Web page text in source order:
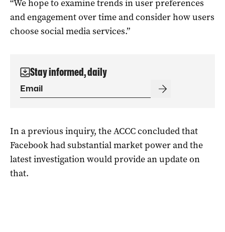
“We hope to examine trends in user preferences
and engagement over time and consider how users
choose social media services.”
Stay informed, daily
In a previous inquiry, the ACCC concluded that
Facebook had substantial market power and the
latest investigation would provide an update on
that.